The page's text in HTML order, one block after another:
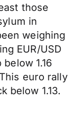
those
in
weighing
EUR/USD
1.16
euro rally
below 1.13.